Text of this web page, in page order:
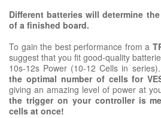
Different batteries will determine
of a finished board.
To gain the best performance from a
suggest that you fit good-quality
10s-12s Power (10-12 Cells in series).
the optimal number of cells for
giving an amazing level of power at
the trigger on your controller is
cells at once!